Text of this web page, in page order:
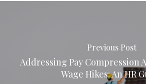
Previous Post
Addressing Pay Compression
Wage Hikes: An HR